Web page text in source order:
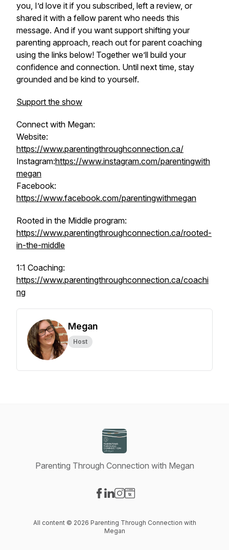
you, I’d love it if you subscribed, left a review, or
shared it with a fellow parent who needs this
message. And if you want support shifting your
parenting approach, reach out for parent coaching
using the links below! Together we’ll build your
confidence and connection. Until next time, stay
grounded and be kind to yourself.
Support the show
Connect with Megan:
Website:
https://www.parentingthroughconnection.ca/
Instagram:https://www.instagram.com/parentingwith
megan
Facebook:
https://www.facebook.com/parentingwithmegan
Rooted in the Middle program:
https://www.parentingthroughconnection.ca/rooted-
in-the-middle
1:1 Coaching:
https://www.parentingthroughconnection.ca/coachi
ng
Megan
Host
Parenting Through Connection with Megan
All content © 2026 Parenting Through Connection with
Megan